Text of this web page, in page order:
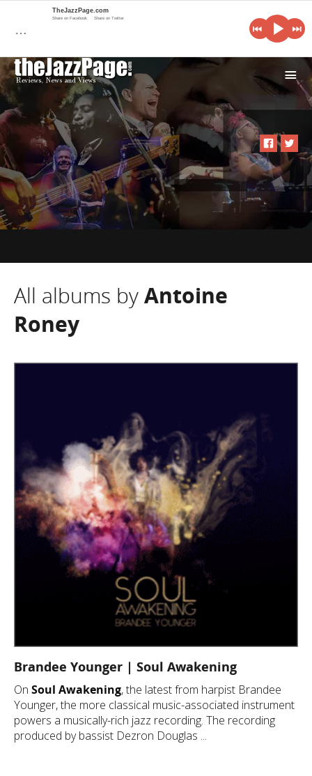
i
All albums byAntoine
Roney
Brandee Younger | Soul Awakening
On Soul Awakening, the latest from harpist Brandee
Younger, the more classical music-associated instrument
powers a musically-rich jazz recording. The recording
produced by bassist Dezron Douglas ...
…
TheJazzPage.com
Share on Facebook Share on Twitter